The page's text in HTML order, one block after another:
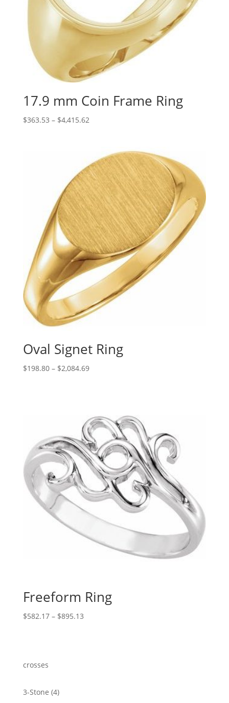
17.9 mm Coin Frame Ring
$363.53 – $4,415.62Price
through
$4,415.62
Oval Signet Ring
$198.80 – $2,084.69Price
$2,084.69
Freeform Ring
$582.17 – $895.13Price
crosses
3-Stone 44